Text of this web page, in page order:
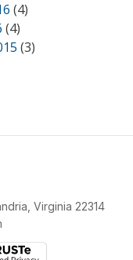
(4)
(4)
(3)
Virginia 22314